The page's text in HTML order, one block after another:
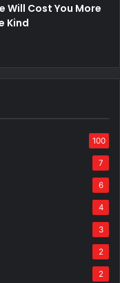
Will Cost You More
Kind
100
7
6
4
3
2
2